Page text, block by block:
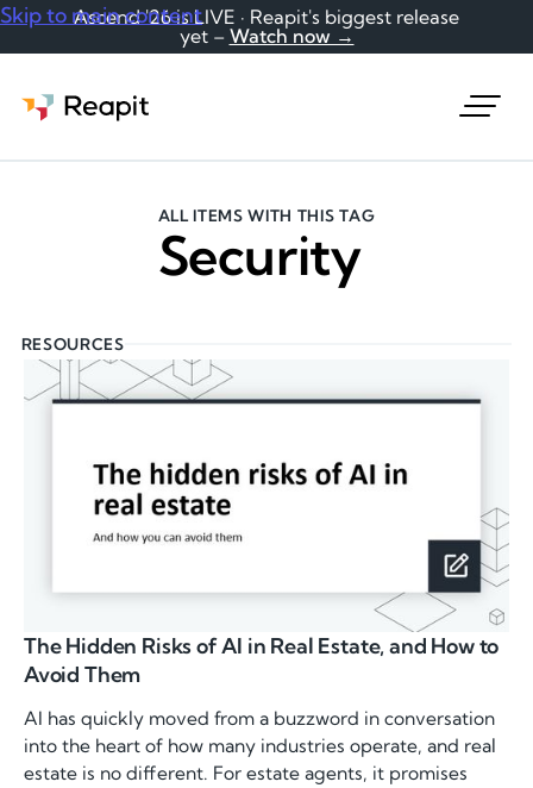
Skip to main content
Ascend '26 is LIVE · Reapit's biggest release
yet – Watch now →
ALL ITEMS WITH THIS TAG
Security
RESOURCES
The Hidden Risks of AI in Real Estate, and How to
Avoid Them
AI has quickly moved from a buzzword in conversation
into the heart of how many industries operate, and real
estate is no different. For estate agents, it promises